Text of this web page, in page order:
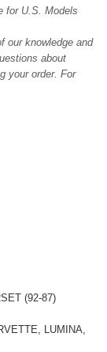
for U.S. Models
our knowledge and
about
your order. For
(92-87)
LUMINA,